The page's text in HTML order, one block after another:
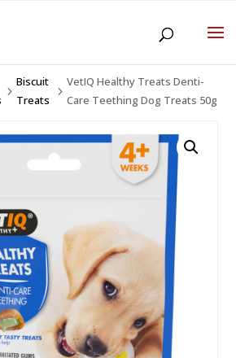
5
Biscuit
Treats
5
VetIQ Healthy Treats Denti-
Care Teething Dog Treats 50g